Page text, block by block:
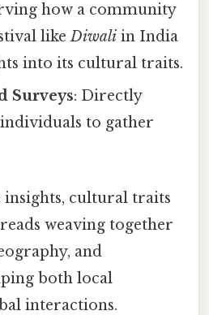
how a community
likeDiwali in India
into its cultural traits.
Surveys: Directly
to gather
insights, cultural traits
weaving together
and
both local
interactions.